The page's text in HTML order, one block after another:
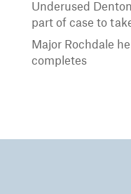
Underused
part of case to
Major Rochdale
completes